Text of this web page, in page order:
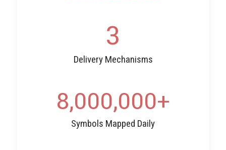
Delivery Mechanisms
3
Symbols Mapped Daily
8,000,000+